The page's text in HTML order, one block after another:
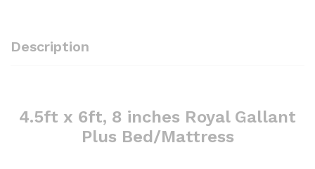
Description
4.5ft x 6ft, 8 inches Royal Gallant
Plus Bed/Mattress